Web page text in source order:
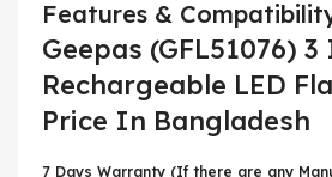
Features &
Geepas (GFL51076) 3
Rechargeable LED
Price In Bangladesh
7 Days Warranty (If there are any